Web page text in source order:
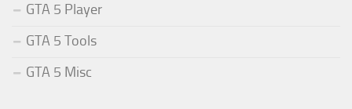
GTA 5 Player
GTA 5 Tools
GTA 5 Misc